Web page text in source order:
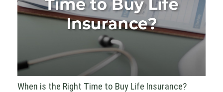
When is the Right Time to Buy Life Insurance?